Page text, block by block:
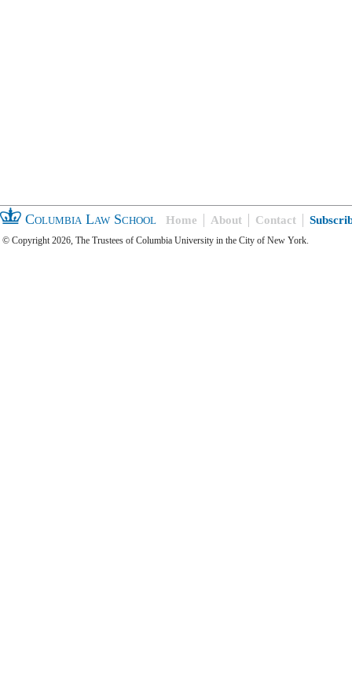
Columbia Law School Home About Contact
© Copyright 2026, The Trustees of Columbia University in the City of New York.